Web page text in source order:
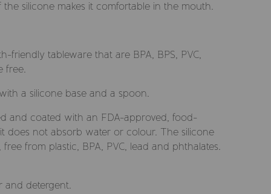
silicone makes it comfortable in the mouth.
friendly tableware that are BPA, BPS, PVC,
free.
a silicone base and a spoon.
and coated with an FDA-approved, food-
does not absorb water or colour. The silicone
from plastic, BPA, PVC, lead and phthalates.
detergent.